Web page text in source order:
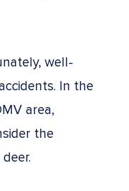
well-
In the
area,
the